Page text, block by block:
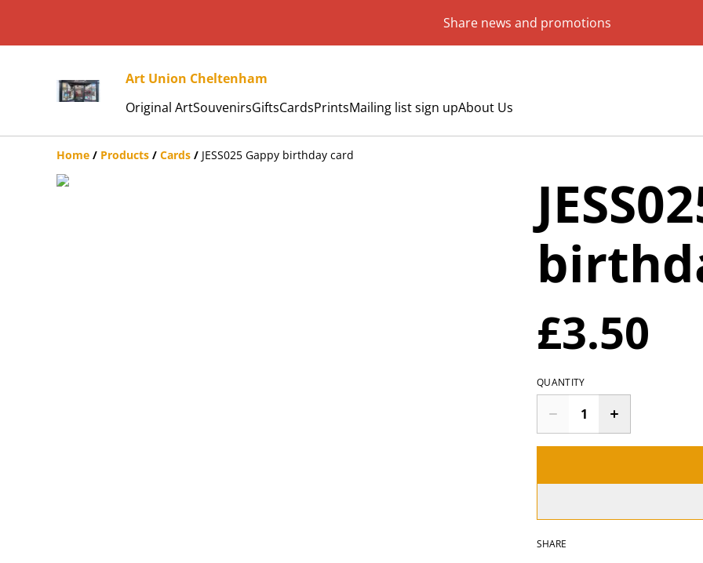
Share news and promotions
Art Union Cheltenham
Original ArtSouvenirsGiftsCardsPrintsMailing list sign upAbout Us
Home / Products / Cards / JESS025 Gappy birthday card
£3.50
QUANTITY
SHARE